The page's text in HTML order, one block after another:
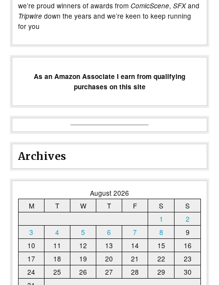
we’re proud winners of awards from ComicScene, SFXand
Tripwire down the years and we’re keen to keep running
for you
As an Amazon Associate I earn from qualifying
purchases on this site
Archives
August 2026
M
T W T F S
S
1
2
3
4 5 6 7 8
9
10
11 12 13 14 15
16
17
18 19 20 21 22
23
24
25 26 27 28 29
30